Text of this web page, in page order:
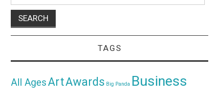
for:
TAGS
All AgesArtAwards Big Panda Business